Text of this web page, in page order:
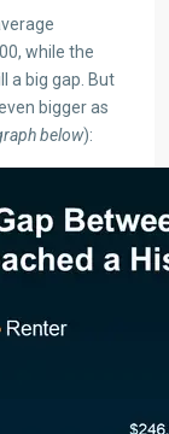
while the
a big gap. But
bigger as
below):